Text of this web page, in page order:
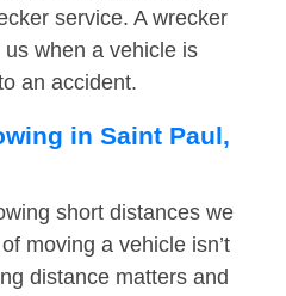
service. A wrecker
when a vehicle is
an accident.
in Saint Paul,
short distances we
moving a vehicle isn’t
distance matters and